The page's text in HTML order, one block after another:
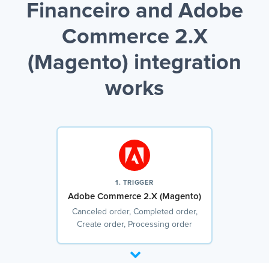
Financeiro and Adobe
Commerce 2.X
(Magento) integration
works
1. TRIGGER
Adobe Commerce 2.X (Magento)
Canceled order, Completed order,
Create order, Processing order